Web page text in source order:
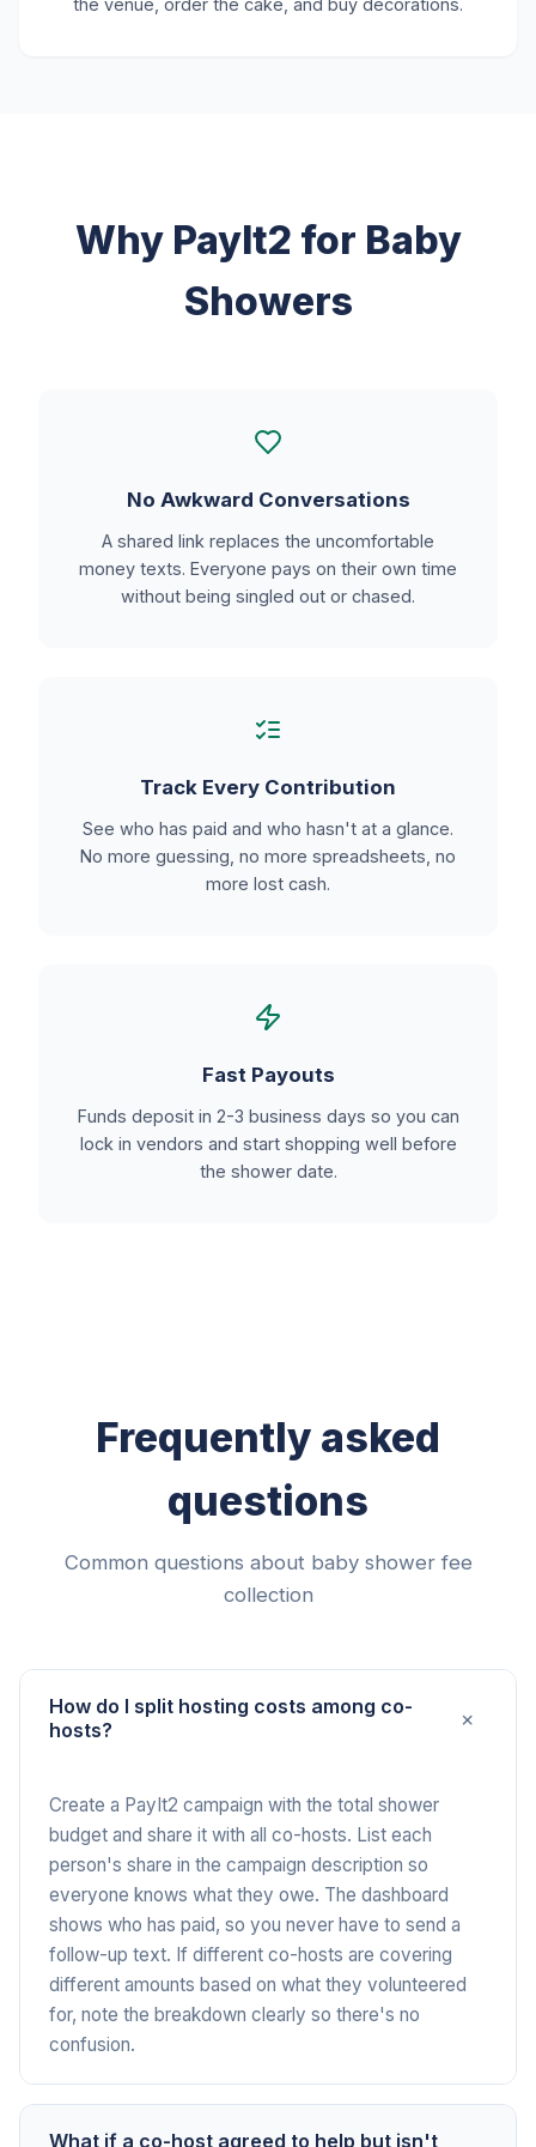
the venue, order the cake, and buy decorations.
Why PayIt2 for Baby
Showers
No Awkward Conversations
A shared link replaces the uncomfortable
money texts. Everyone pays on their own time
without being singled out or chased.
Track Every Contribution
See who has paid and who hasn't at a glance.
No more guessing, no more spreadsheets, no
more lost cash.
Fast Payouts
Funds deposit in 2-3 business days so you can
lock in vendors and start shopping well before
the shower date.
Frequently asked
questions
Common questions about baby shower fee
collection
How do I split hosting costs among co-
hosts?
+
Create a PayIt2 campaign with the total shower
budget and share it with all co-hosts. List each
person's share in the campaign description so
everyone knows what they owe. The dashboard
shows who has paid, so you never have to send a
follow-up text. If different co-hosts are covering
different amounts based on what they volunteered
for, note the breakdown clearly so there's no
confusion.
What if a co-host agreed to help but isn't